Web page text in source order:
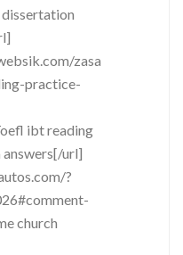
zasa
practice-
ibt reading
url]
?
church